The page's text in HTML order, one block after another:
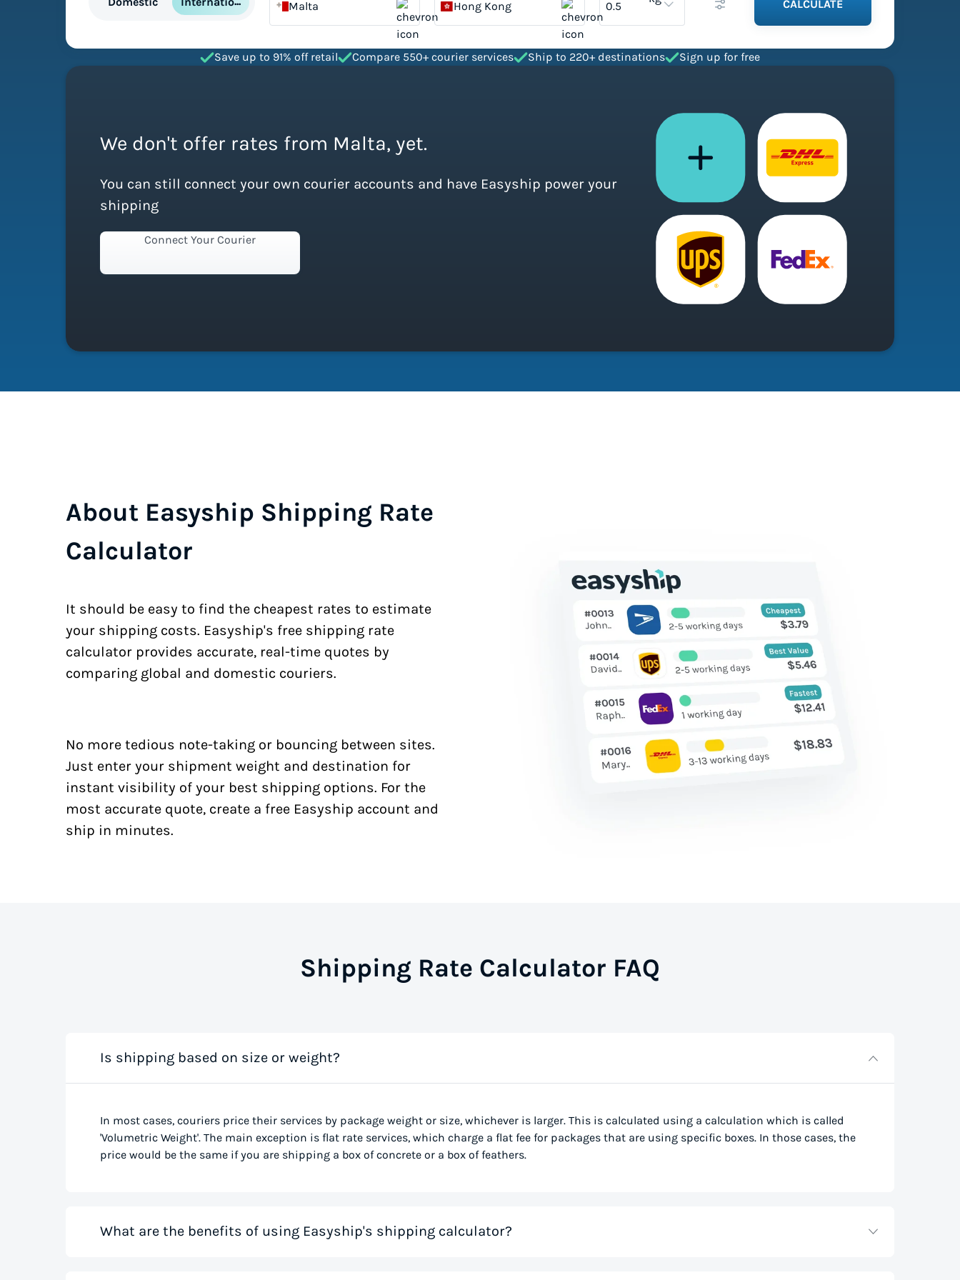
Malta Hong Kong CALCULATE
Save up to 91% off retail Compare 550+ courier services Ship to 220+ destinations Sign up for free
We don't offer rates from Malta, yet.
You can still connect your own courier accounts and have Easyship power your
shipping
Connect Your Courier
About Easyship Shipping Rate
Calculator
It should be easy to find the cheapest rates to estimate
your shipping costs. Easyship's free shipping rate
calculator provides accurate, real-time quotes by
comparing global and domestic couriers.
No more tedious note-taking or bouncing between sites.
Just enter your shipment weight and destination for
instant visibility of your best shipping options. For the
most accurate quote, create a free Easyship account and
ship in minutes.
Shipping Rate Calculator FAQ
Is shipping based on size or weight?
In most cases, couriers price their services by package weight or size, whichever is larger. This is calculated using a calculation which is called
'Volumetric Weight'. The main exception is flat rate services, which charge a flat fee for packages that are using specific boxes. In those cases, the
price would be the same if you are shipping a box of concrete or a box of feathers.
What are the benefits of using Easyship's shipping calculator?